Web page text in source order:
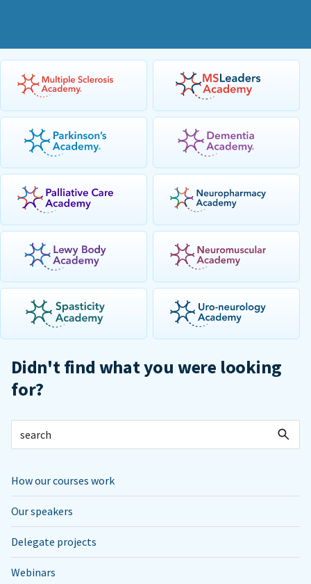
Didn't find what you were looking
for?
How our courses work
Our speakers
Delegate projects
Webinars